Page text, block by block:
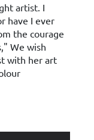
artist. I
have I ever
the courage
We wish
with her art